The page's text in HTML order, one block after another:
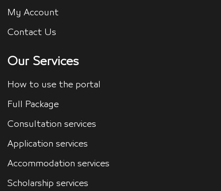
My Account
Contact Us
Our Services
How to use the portal
Full Package
Consultation services
Application services
Accommodation services
Scholarship services